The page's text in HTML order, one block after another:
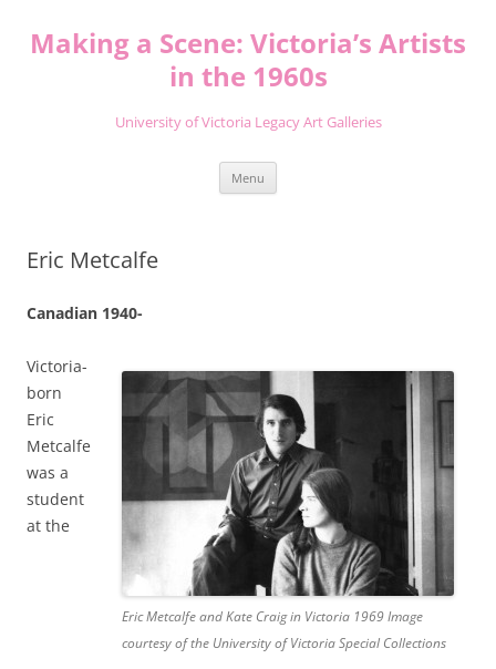
content
Making a Scene: Victoria’s Artists
in the 1960s
University of Victoria Legacy Art Galleries
Menu
Eric Metcalfe
Canadian 1940-
Eric Metcalfe and Kate Craig in Victoria 1969 Image
courtesy of the University of Victoria Special Collections
Victoria-
born
Eric
Metcalfe
was a
student
at the